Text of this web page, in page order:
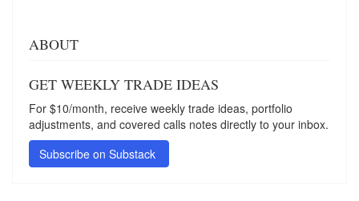
ABOUT
GET WEEKLY TRADE IDEAS
For $10/month, receive weekly trade ideas, portfolio
adjustments, and covered calls notes directly to your inbox.
Subscribe on Substack